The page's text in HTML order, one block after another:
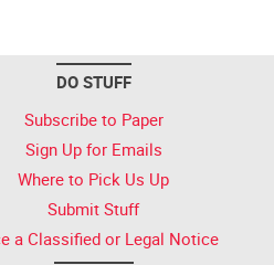
DO STUFF
Subscribe to Paper
Sign Up for Emails
Where to Pick Us Up
Submit Stuff
a Classified or Legal Notice